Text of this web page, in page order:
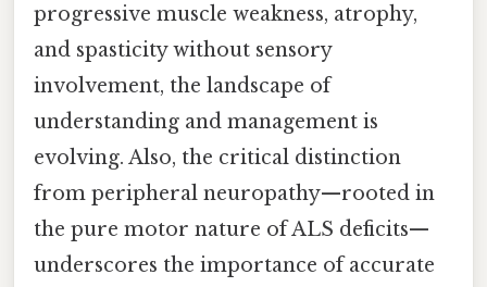
progressive muscle weakness, atrophy,
and spasticity without sensory
involvement, the landscape of
understanding and management is
evolving. Also, the critical distinction
from peripheral neuropathy—rooted in
the pure motor nature of ALS deficits—
underscores the importance of accurate